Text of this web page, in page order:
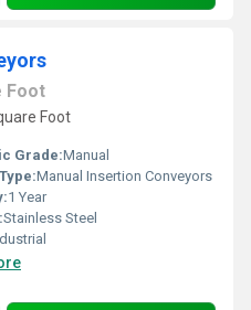
Foot
Foot
Grade:Manual
Manual Insertion Conveyors
1 Year
Stainless Steel